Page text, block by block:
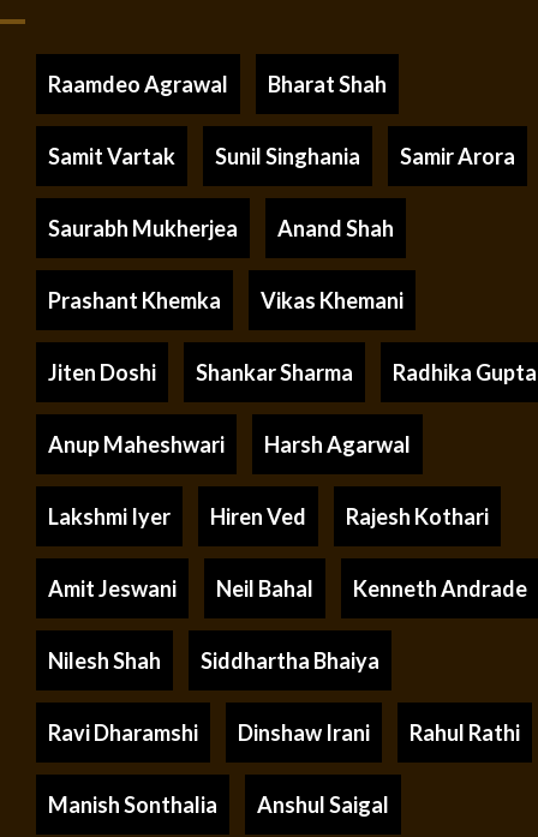
Raamdeo Agrawal Bharat Shah
Samit Vartak Sunil Singhania Samir Arora
Saurabh Mukherjea Anand Shah
Prashant Khemka Vikas Khemani
Jiten Doshi Shankar Sharma Radhika Gupta
Anup Maheshwari Harsh Agarwal
Lakshmi Iyer Hiren Ved Rajesh Kothari
Amit Jeswani Neil Bahal Kenneth Andrade
Nilesh Shah Siddhartha Bhaiya
Ravi Dharamshi Dinshaw Irani Rahul Rathi
Manish Sonthalia Anshul Saigal